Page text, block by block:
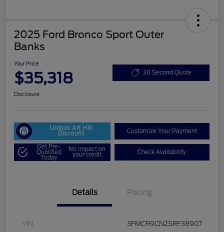
2025 Ford Bronco Sport Outer
Banks
Your Price
$35,318 30 Second Quote
Disclosure
Unlock Art Hill
Discount Customize Your Payment
Get Pre-
Qualified
Today
No impact on
your credit Check Availability
Details Pricing
VIN 3FMCR9CN2SRF38907